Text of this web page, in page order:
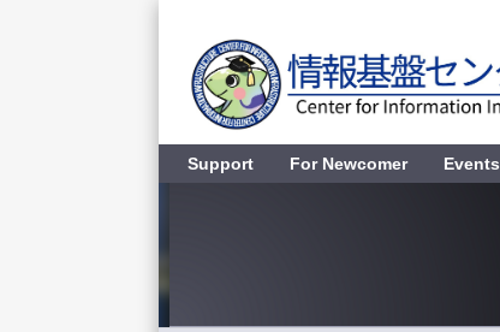
Support For Newcomer Events